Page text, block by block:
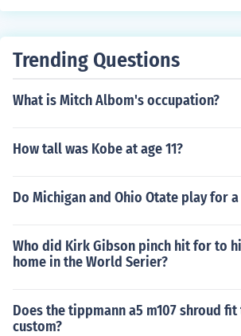
oed in at 380 fps, which is good
Trending Questions
What is Mitch Albom's occupation?
How tall was Kobe at age 11?
Do Michigan and Ohio Otate play for
Who did Kirk Gibson pinch hit for to
home in the World Serier?
Does the tippmann a5 m107 shroud
custom?